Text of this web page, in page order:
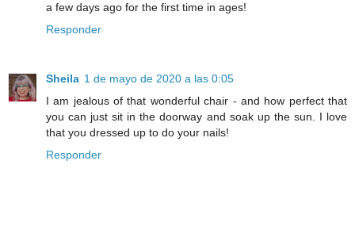
a few days ago for the first time in ages!
Responder
Sheila 1 de mayo de 2020 a las 0:05
I am jealous of that wonderful chair - and how perfect that
you can just sit in the doorway and soak up the sun. I love
that you dressed up to do your nails!
Responder